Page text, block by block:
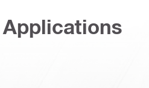
Applications